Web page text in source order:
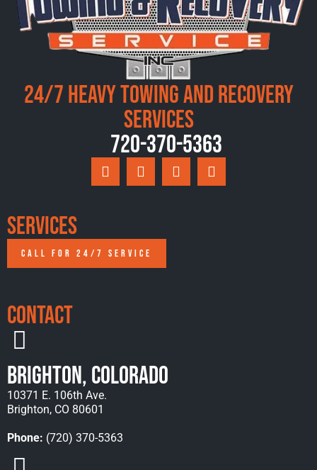
24/7 Heavy Towing and Recovery
Services
720-370-5363
Services
CALL FOR 24/7 SERVICE
Contact
Brighton, Colorado
10371 E. 106th Ave.
Brighton, CO 80601
Phone: (720) 370-5363